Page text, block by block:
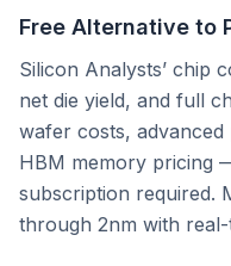
Free Alternative to
Silicon Analysts’ chip
net die yield, and full
wafer costs, advanced
HBM memory pricing
subscription required.
through 2nm with